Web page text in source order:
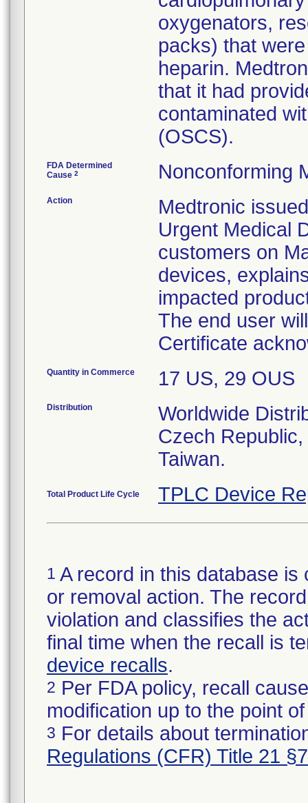
oxygenators,
packs) that
heparin.
that it had
contaminated
(OSCS).
FDA Determined
Cause 2 Nonconforming
Action
Medtronic
Urgent Medical
customers on
devices,
impacted
The end user
Certificate
Quantity in Commerce 17 US, 29 OUS
Distribution
Worldwide
Czech
Taiwan.
Total Product Life Cycle TPLC Device
1 A record in this database
or removal action. The
violation and classifies the
final time when the recall is
device recalls.
2 Per FDA policy, recall
modification up to the point
3 For details about
Regulations (CFR) Title 21